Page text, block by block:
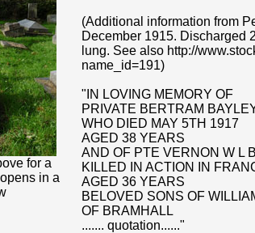
for a
in a
(Additional information from
December 1915. Discharged
lung. See also http://
name_id=191)
"IN LOVING MEMORY OF
PRIVATE BERTRAM
WHO DIED MAY 5TH 1917
AGED 38 YEARS
AND OF PTE VERNON W L
KILLED IN ACTION IN
AGED 36 YEARS
BELOVED SONS OF
OF BRAMHALL
....... quotation......"